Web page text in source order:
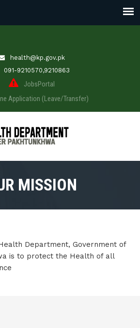
health@kp.gov.pk
091-9210570,9210863
JobsPortal
Application (Leave/Transfer)
MISSION
Department, Government of
is to protect the Health of all